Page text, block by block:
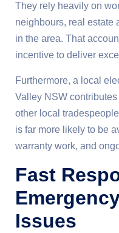
They rely heavily on
neighbours, real estate
in the area. That
incentive to deliver
Furthermore, a local
Valley NSW
other local
is far more likely to be
warranty work, and
Fast
Issues